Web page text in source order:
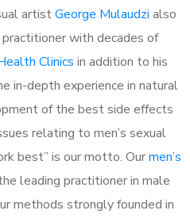
artistGeorge Mulaudzi also
with decades of
Clinics in addition to his
in-depth experience in natural
of the best side effects
relating to men’s sexual
best” is our motto. Ourmen’s
leading practitioner in male
methods strongly founded in